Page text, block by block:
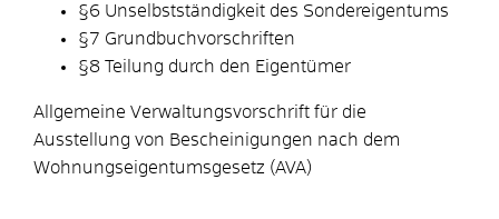
§6 Unselbstständigkeit des Sondereigentums
§7 Grundbuchvorschriften
§8 Teilung durch den Eigentümer
Allgemeine Verwaltungsvorschrift für die
Ausstellung von Bescheinigungen nach dem
Wohnungseigentumsgesetz (AVA)